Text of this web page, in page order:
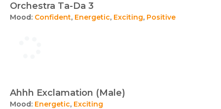
Orchestra Ta-Da 3
Mood: Confident, Energetic, Exciting, Positive
Ahhh Exclamation (Male)
Mood: Energetic, Exciting